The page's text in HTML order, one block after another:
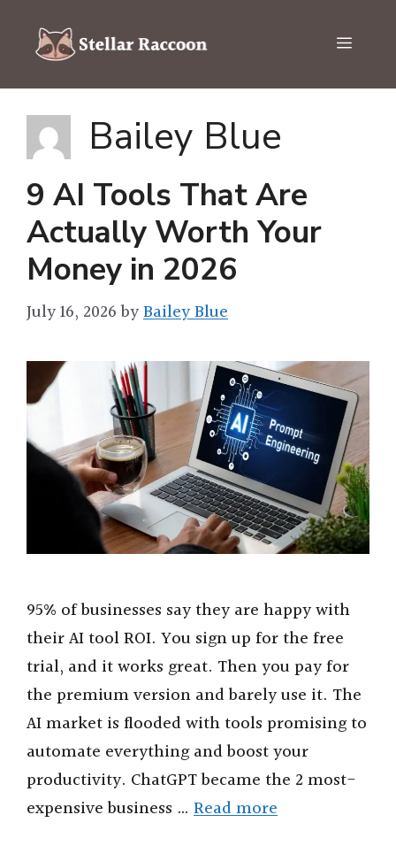
content
Menu
Bailey Blue
9 AI Tools That Are
Actually Worth Your
Money in 2026
July 16, 2026 byBailey Blue
95% of businesses say they are happy with
their AI tool ROI. You sign up for the free
trial, and it works great. Then you pay for
the premium version and barely use it. The
AI market is flooded with tools promising to
automate everything and boost your
productivity. ChatGPT became the 2 most-
expensive business … Read more